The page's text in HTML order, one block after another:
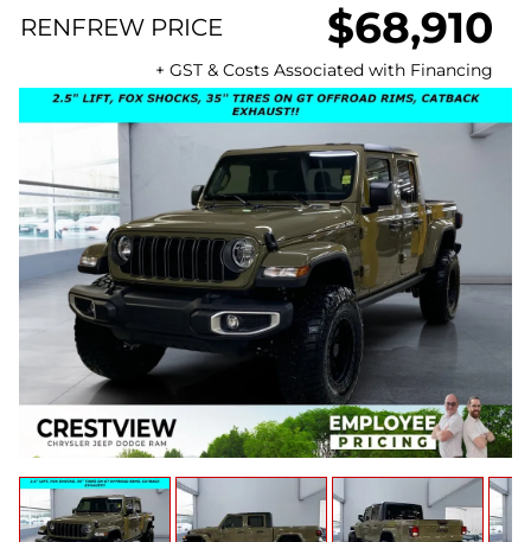
RENFREW PRICE $68,910
+ GST & Costs Associated with Financing